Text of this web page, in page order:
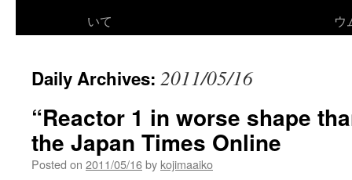
いて
ウ
Daily Archives: 2011/05/16
“Reactor 1 in worse shape
the Japan Times Online
Posted on 2011/05/16by kojimaaiko